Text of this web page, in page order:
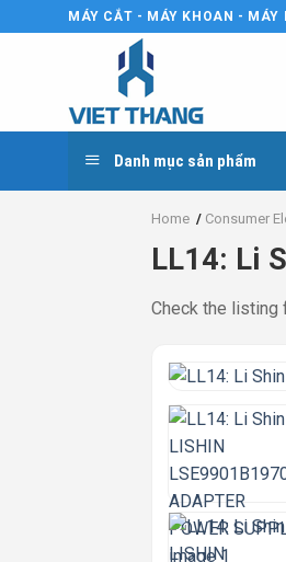
to
MÁY CẮT - MÁY KHOAN - MÁY
Danh mục sản phẩm
Home / Consumer
LL14: Li
Check the listing